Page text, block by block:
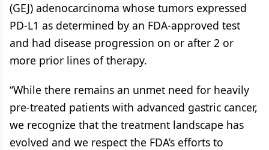
(GEJ) adenocarcinoma whose tumors expressed
PD-L1 as determined by an FDA-approved test
and had disease progression on or after 2 or
more prior lines of therapy.
“While there remains an unmet need for heavily
pre-treated patients with advanced gastric cancer,
we recognize that the treatment landscape has
evolved and we respect the FDA’s efforts to